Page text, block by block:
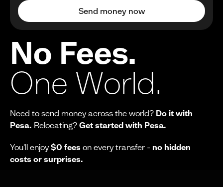
No Fees.
One World.
Need to send money across the world? Do it with
Pesa. Relocating? Get started with Pesa.
You'll enjoy$0 fees on every transfer - no hidden
costs or surprises.
Send money now